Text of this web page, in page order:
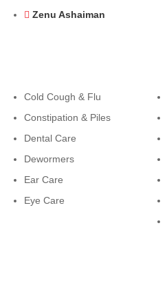
Zenu Ashaiman
Cold Cough & Flu
Constipation & Piles
Dental Care
Dewormers
Ear Care
Eye Care